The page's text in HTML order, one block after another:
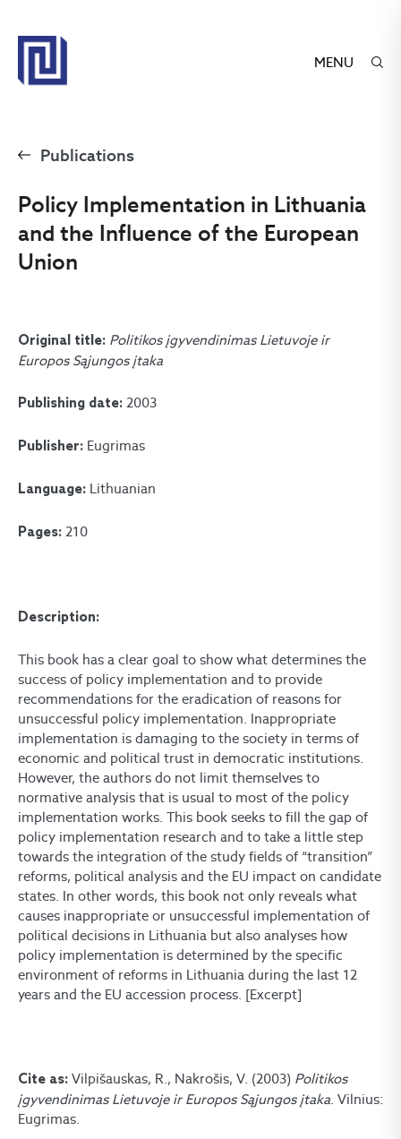
MENU
Publications
Policy Implementation in Lithuania
and the Influence of the European
Union
Original title: Politikos įgyvendinimas Lietuvoje ir
Europos Sąjungos įtaka
Publishing date: 2003
Publisher: Eugrimas
Language: Lithuanian
Pages: 210
Description:
This book has a clear goal to show what determines the
success of policy implementation and to provide
recommendations for the eradication of reasons for
unsuccessful policy implementation. Inappropriate
implementation is damaging to the society in terms of
economic and political trust in democratic institutions.
However, the authors do not limit themselves to
normative analysis that is usual to most of the policy
implementation works. This book seeks to fill the gap of
policy implementation research and to take a little step
towards the integration of the study fields of “transition”
reforms, political analysis and the EU impact on candidate
states. In other words, this book not only reveals what
causes inappropriate or unsuccessful implementation of
political decisions in Lithuania but also analyses how
policy implementation is determined by the specific
environment of reforms in Lithuania during the last 12
years and the EU accession process. [Excerpt]
Cite as: Vilpišauskas, R., Nakrošis, V. (2003) Politikos
įgyvendinimas Lietuvoje ir Europos Sąjungos įtaka. Vilnius:
Eugrimas.